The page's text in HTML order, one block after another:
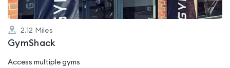
2.12 Miles
GymShack
Access multiple gyms